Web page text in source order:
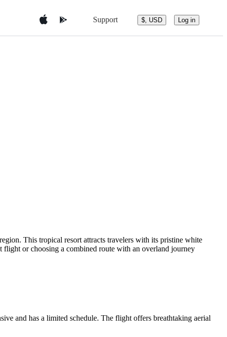
Support $, USD Log in
This tropical resort attracts travelers with its pristine white
or choosing a combined route with an overland journey
and has a limited schedule. The flight offers breathtaking aerial